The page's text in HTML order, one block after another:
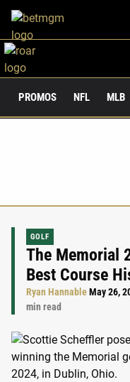
PROMOS NFL MLB
GOLF
The Memorial
Best Course
Ryan HannableMay 26,
min read